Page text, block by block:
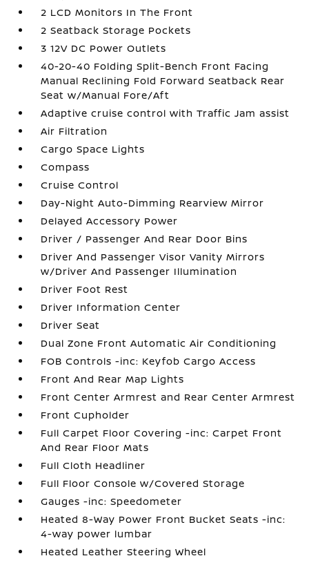
2 LCD Monitors In The Front
2 Seatback Storage Pockets
3 12V DC Power Outlets
40-20-40 Folding Split-Bench Front Facing
Manual Reclining Fold Forward Seatback Rear
Seat w/Manual Fore/Aft
Adaptive cruise control with Traffic Jam assist
Air Filtration
Cargo Space Lights
Compass
Cruise Control
Day-Night Auto-Dimming Rearview Mirror
Delayed Accessory Power
Driver / Passenger And Rear Door Bins
Driver And Passenger Visor Vanity Mirrors
w/Driver And Passenger Illumination
Driver Foot Rest
Driver Information Center
Driver Seat
Dual Zone Front Automatic Air Conditioning
FOB Controls -inc: Keyfob Cargo Access
Front And Rear Map Lights
Front Center Armrest and Rear Center Armrest
Front Cupholder
Full Carpet Floor Covering -inc: Carpet Front
And Rear Floor Mats
Full Cloth Headliner
Full Floor Console w/Covered Storage
Gauges -inc: Speedometer
Heated 8-Way Power Front Bucket Seats -inc:
4-way power lumbar
Heated Leather Steering Wheel